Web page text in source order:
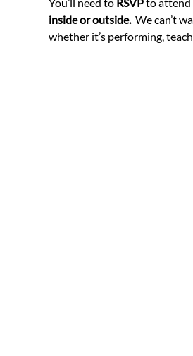
inside or outside. We can’t
whether it’s performing,